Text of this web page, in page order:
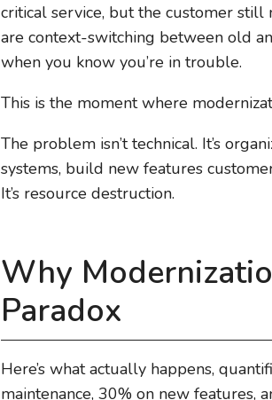
critical service, but the customer still
are context-switching between old
when you know you’re in trouble.
This is the moment where
The problem isn’t technical. It’s
systems, build new features
It’s resource destruction.
Why
Paradox
Here’s what actually happens,
maintenance, 30% on new features,